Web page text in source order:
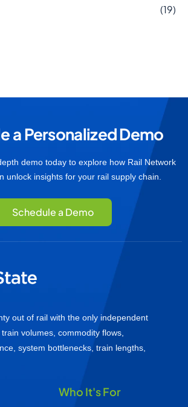
(19)
a Personalized Demo
demo today to explore how Rail Network
unlock insights for your rail supply chain.
Schedule a Demo
out of rail with the only independent
volumes, commodity flows,
system bottlenecks, train lengths,
Who It's For